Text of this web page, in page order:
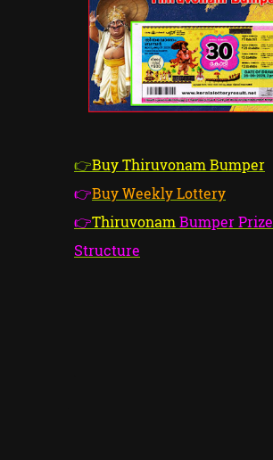
👉Buy Thiruvonam Bumper
👉Buy Weekly Lottery
👉Thiruvonam Bumper Prize
Structure